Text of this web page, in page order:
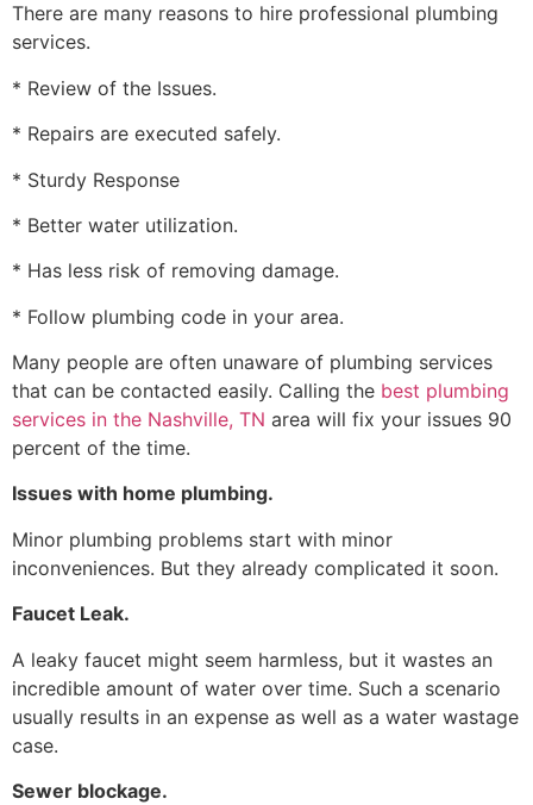
There are many reasons to hire professional plumbing
services.
* Review of the Issues.
* Repairs are executed safely.
* Sturdy Response
* Better water utilization.
* Has less risk of removing damage.
* Follow plumbing code in your area.
Many people are often unaware of plumbing services
that can be contacted easily. Calling the best plumbing
services in the Nashville, TN area will fix your issues 90
percent of the time.
Issues with home plumbing.
Minor plumbing problems start with minor
inconveniences. But they already complicated it soon.
Faucet Leak.
A leaky faucet might seem harmless, but it wastes an
incredible amount of water over time. Such a scenario
usually results in an expense as well as a water wastage
case.
Sewer blockage.